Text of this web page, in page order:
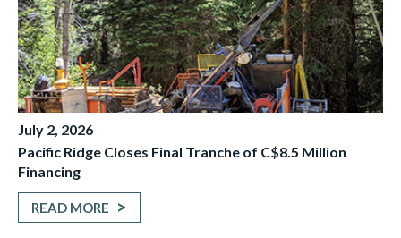
July 2, 2026
Pacific Ridge Closes Final Tranche of C$8.5 Million
Financing
READ MORE